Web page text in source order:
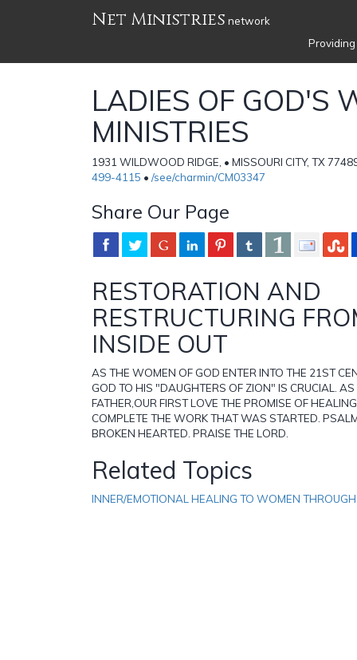
Net Ministries network
LADIES OF GOD'S
MINISTRIES
1931 WILDWOOD RIDGE, • MISSOURI CITY, TX
499-4115 • /see/charmin/CM03347
Share Our Page
RESTORATION AND
RESTRUCTURING
INSIDE OUT
AS THE WOMEN OF GOD ENTER INTO THE 21ST
GOD TO HIS "DAUGHTERS OF ZION" IS CRUCIAL.
FATHER,OUR FIRST LOVE THE PROMISE OF
COMPLETE THE WORK THAT WAS STARTED.
BROKEN HEARTED. PRAISE THE LORD.
Related Topics
INNER/EMOTIONAL HEALING TO WOMEN